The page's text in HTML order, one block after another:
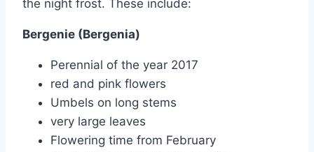
the night frost. These include:
Bergenie (Bergenia)
Perennial of the year 2017
red and pink flowers
Umbels on long stems
very large leaves
Flowering time from February